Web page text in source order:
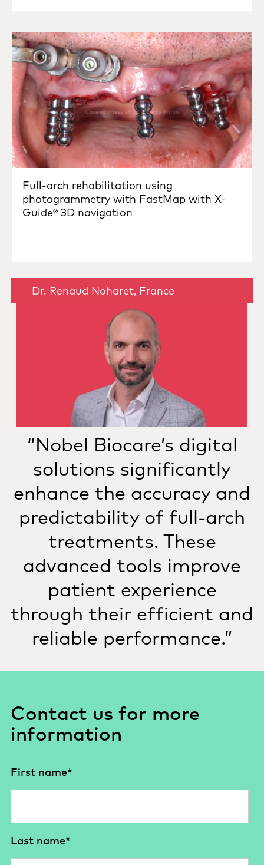
Full-arch rehabilitation using
photogrammetry with FastMap with X-
Guide® 3D navigation
“Nobel Biocare’s digital
solutions significantly
enhance the accuracy and
predictability of full-arch
treatments. These
advanced tools improve
patient experience
through their efficient and
reliable performance.”
Dr. Renaud Noharet, France
Contact us for more
information
First name*
Last name*